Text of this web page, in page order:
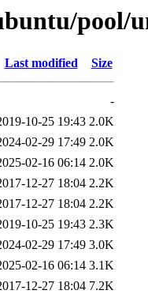
pool/
Last modified Size
-
10-25 19:43 2.0K
02-29 17:49 2.0K
02-16 06:14 2.0K
12-27 18:04 2.2K
12-27 18:04 2.2K
10-25 19:43 2.3K
02-29 17:49 3.0K
02-16 06:14 3.1K
12-27 18:04 7.2K